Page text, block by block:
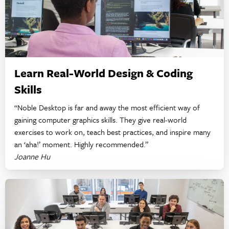
Learn Real-World Design & Coding
Skills
“Noble Desktop is far and away the most efficient way of
gaining computer graphics skills. They give real-world
exercises to work on, teach best practices, and inspire many
an ‘aha!’ moment. Highly recommended.”
Joanne Hu